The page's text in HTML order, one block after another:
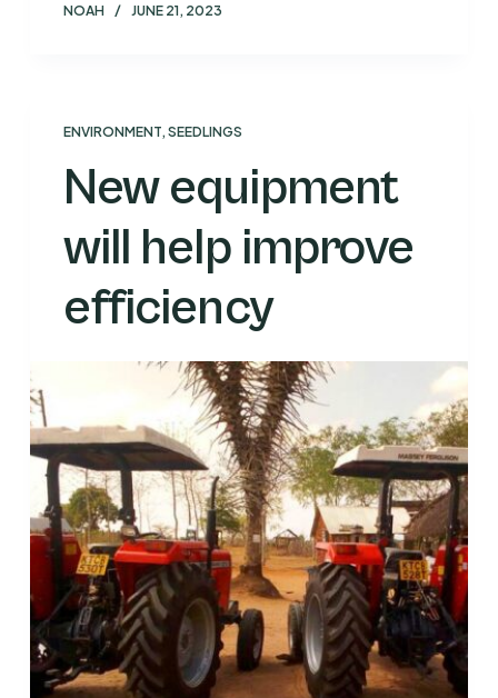
NOAH JUNE 21, 2023
ENVIRONMENT, SEEDLINGS
New equipment
will help improve
efficiency